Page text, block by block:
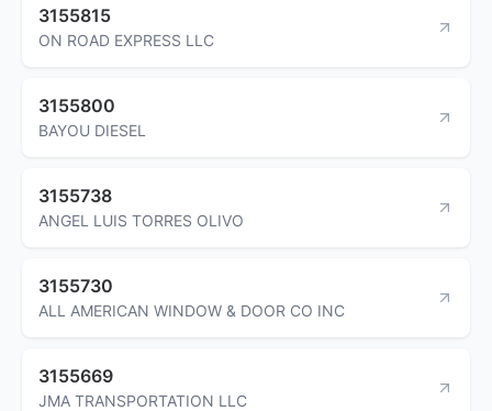
3155815
ON ROAD EXPRESS LLC
3155800
BAYOU DIESEL
3155738
ANGEL LUIS TORRES OLIVO
3155730
ALL AMERICAN WINDOW & DOOR CO INC
3155669
JMA TRANSPORTATION LLC